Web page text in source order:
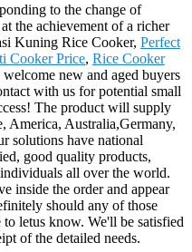
to the change of
the achievement of a richer
Kuning Rice Cooker, Perfect
Cooker Price, Rice Cooker
welcome new and aged buyers
with us for potential small
The product will supply
America, Australia,Germany,
solutions have national
good quality products,
all over the world.
inside the order and appear
should any of those
letus know. We'll be satisfied
of the detailed needs.